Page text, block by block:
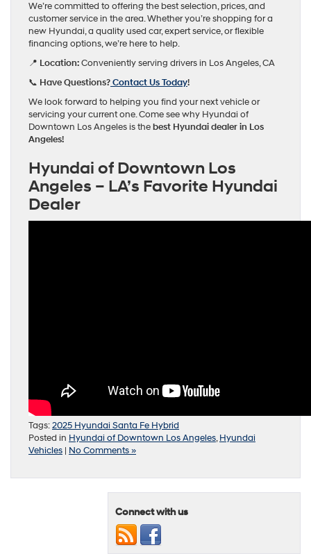
We’re committed to offering the best selection, prices, and
customer service in the area. Whether you’re shopping for a
new Hyundai, a quality used car, expert service, or flexible
financing options, we’re here to help.
📍 Location:Conveniently serving drivers in Los Angeles, CA
📞 Have Questions?Contact Us Today!
We look forward to helping you find your next vehicle or
servicing your current one. Come see why Hyundai of
Downtown Los Angeles is thebest Hyundai dealer in Los
Angeles!
Hyundai of Downtown Los
Angeles – LA’s Favorite Hyundai
Dealer
Tags:2025 Hyundai Santa Fe Hybrid
Posted in Hyundai of Downtown Los Angeles,Hyundai
Vehicles | No Comments »
Connect with us